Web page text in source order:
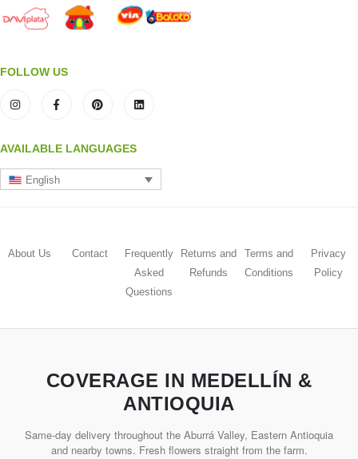
FOLLOW US
AVAILABLE LANGUAGES
English
About Us Contact
Frequently
Asked
Questions
Returns and
Refunds
Terms and
Conditions
Privacy
Policy
COVERAGE IN MEDELLÍN &
ANTIOQUIA
Same-day delivery throughout the Aburrá Valley, Eastern Antioquia
and nearby towns. Fresh flowers straight from the farm.